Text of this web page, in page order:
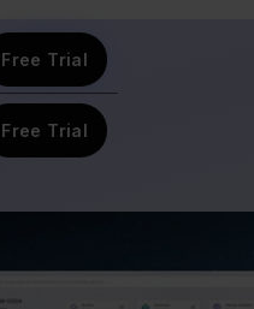
Free Trial
Free Trial